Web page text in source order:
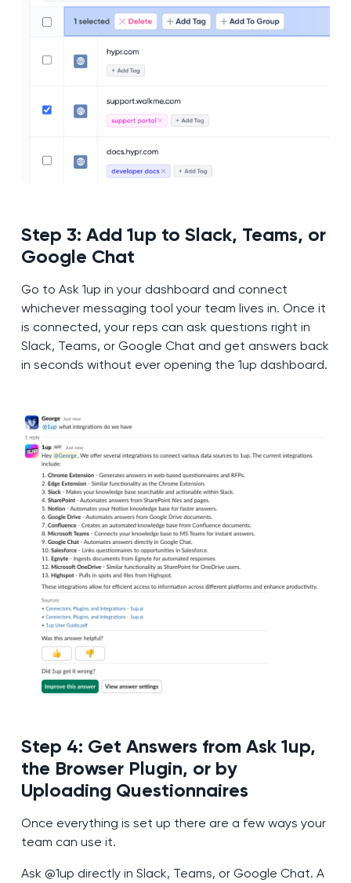
Step 3: Add 1up to Slack, Teams, or
Google Chat
Go to Ask 1up in your dashboard and connect
whichever messaging tool your team lives in. Once it
is connected, your reps can ask questions right in
Slack, Teams, or Google Chat and get answers back
in seconds without ever opening the 1up dashboard.
Step 4: Get Answers from Ask 1up,
the Browser Plugin, or by
Uploading Questionnaires
Once everything is set up there are a few ways your
team can use it.
Ask @1up directly in Slack, Teams, or Google Chat. A